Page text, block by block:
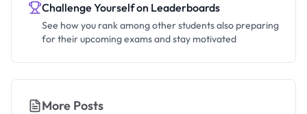
Challenge Yourself on Leaderboards
See how you rank among other students also preparing
for their upcoming exams and stay motivated
More Posts